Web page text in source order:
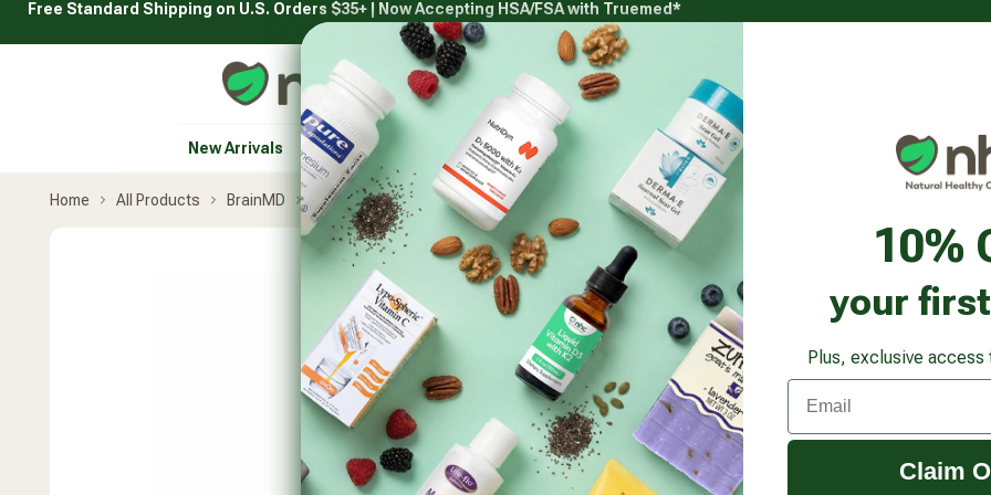
SkipFree Standard Shipping on U.S. Orders $35+ | Now Accepting HSA/FSA with Truemed*
Natural Healthy Concepts
New Arrivals Vitamins & SupplementsVitamins & Supplements submenu
Health Goals Health Goals submenu
Beauty & Personal Care Beauty &
Home All Products BrainMD Brain and Memory Power Boost
10%
your
Plus, exclusive access
Email
Claim